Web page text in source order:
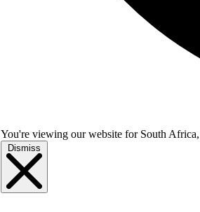
You're viewing our website for South
Dismiss